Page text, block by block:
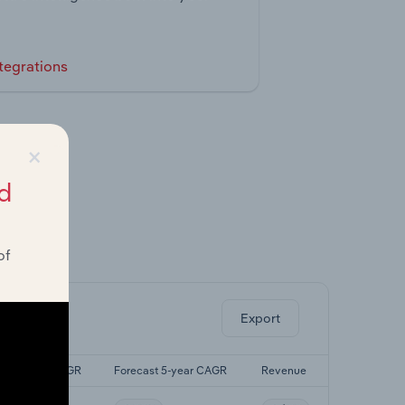
Export
Last 5-yr CAGR Forecast 5-year CAGR Revenue
×